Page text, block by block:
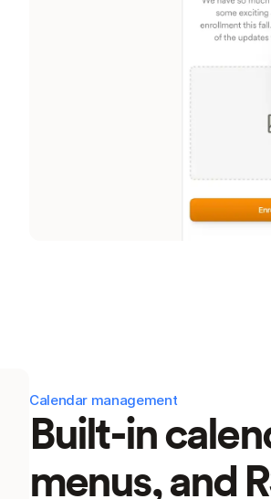
Calendar management
Built-in
menus, and